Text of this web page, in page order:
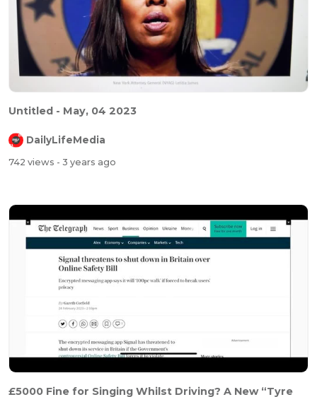
Untitled - May, 04 2023
DailyLifeMedia
742 views - 3 years ago
£5000 Fine for Singing Whilst Driving? A New “Tyre